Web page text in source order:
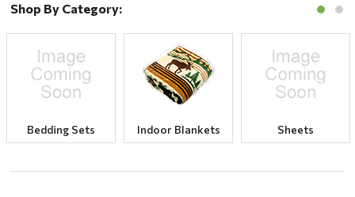
Shop By Category:
Bedding Sets Indoor Blankets Sheets